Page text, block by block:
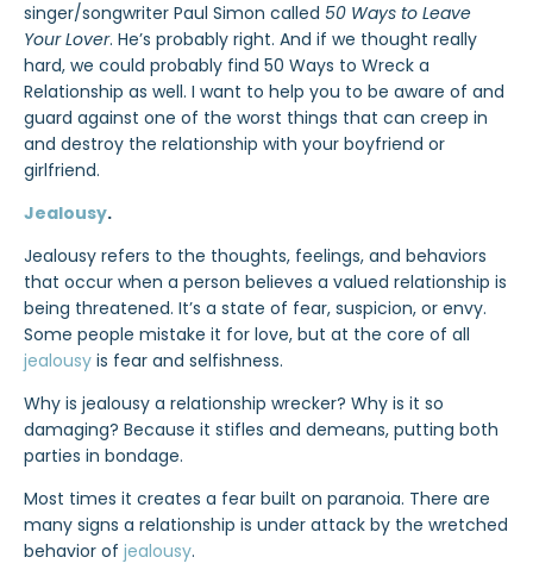
singer/songwriter Paul Simon called 50 Ways to Leave
Your Lover. He’s probably right. And if we thought really
hard, we could probably find 50 Ways to Wreck a
Relationship as well. I want to help you to be aware of and
guard against one of the worst things that can creep in
and destroy the relationship with your boyfriend or
girlfriend.
Jealousy.
Jealousy refers to the thoughts, feelings, and behaviors
that occur when a person believes a valued relationship is
being threatened. It’s a state of fear, suspicion, or envy.
Some people mistake it for love, but at the core of all
jealousy is fear and selfishness.
Why is jealousy a relationship wrecker? Why is it so
damaging? Because it stifles and demeans, putting both
parties in bondage.
Most times it creates a fear built on paranoia. There are
many signs a relationship is under attack by the wretched
behavior of jealousy.